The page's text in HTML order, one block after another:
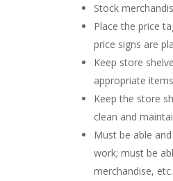
Stock
Place the price
price signs are
Keep store
appropriate
Keep the store
clean and
Must be able
work; must be
merchandise, etc.